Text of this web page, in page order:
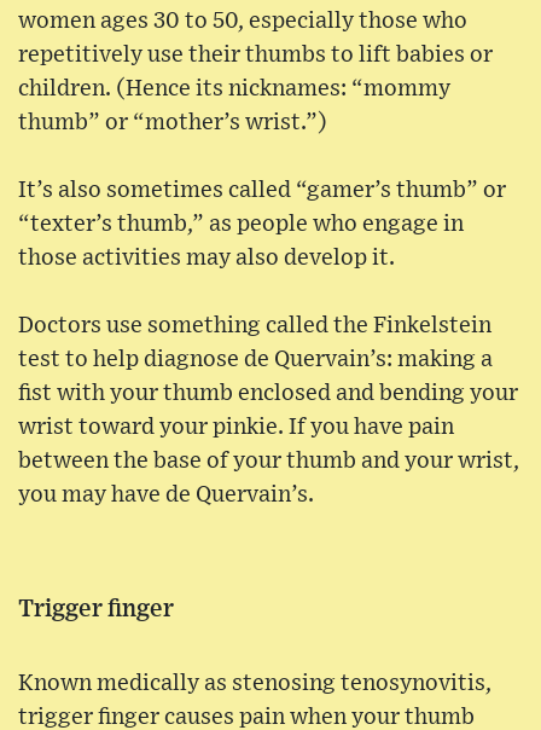
women ages 30 to 50, especially those who
repetitively use their thumbs to lift babies or
children. (Hence its nicknames: “mommy
thumb” or “mother’s wrist.”)
It’s also sometimes called “gamer’s thumb” or
“texter’s thumb,” as people who engage in
those activities may also develop it.
Doctors use something called the Finkelstein
test to help diagnose de Quervain’s: making a
fist with your thumb enclosed and bending your
wrist toward your pinkie. If you have pain
between the base of your thumb and your wrist,
you may have de Quervain’s.
Trigger finger
Known medically as stenosing tenosynovitis,
trigger finger causes pain when your thumb